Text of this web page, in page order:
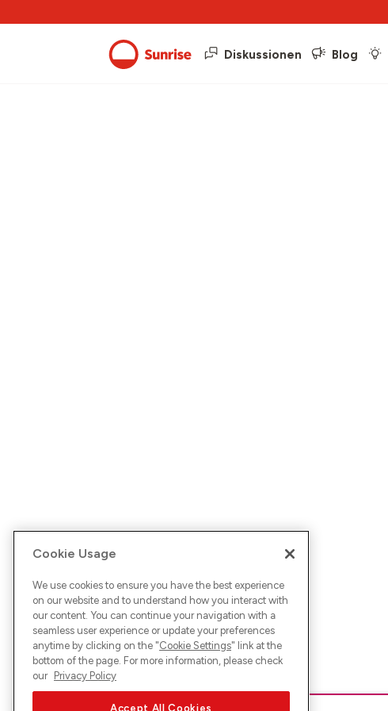
Diskussionen Blog
Cookie Usage
We use cookies to ensure you have the best experience
on our website and to understand how you interact with
our content. You can continue your navigation with a
seamless user experience or update your preferences
anytime by clicking on the "Cookie Settings" link at the
bottom of the page. For more information, please check
our Privacy Policy
Accept All Cookies